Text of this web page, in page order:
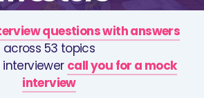
questions with answers
across 53 topics
interviewer call you for a mock
interview